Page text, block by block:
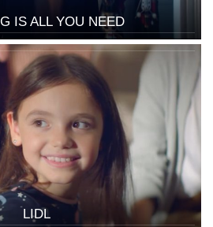
IS ALL YOU NEED
LIDL